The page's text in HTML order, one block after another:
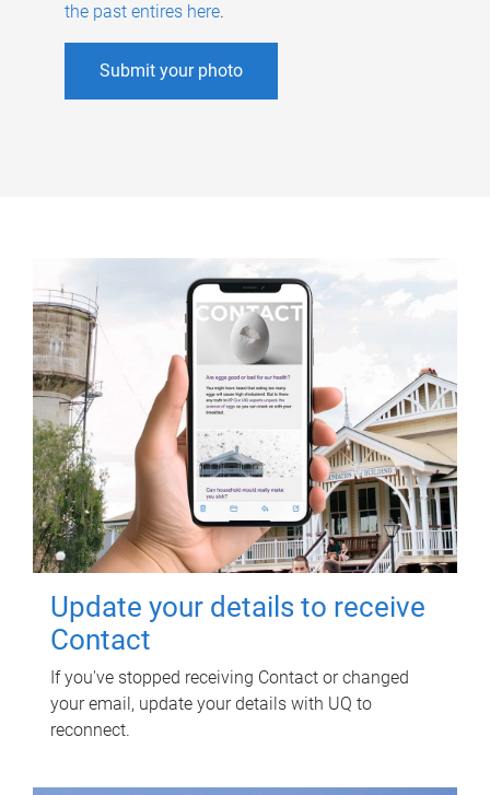
the past entires here.
Submit your photo
Update your details to receive
Contact
If you've stopped receiving Contact or changed
your email, update your details with UQ to
reconnect.